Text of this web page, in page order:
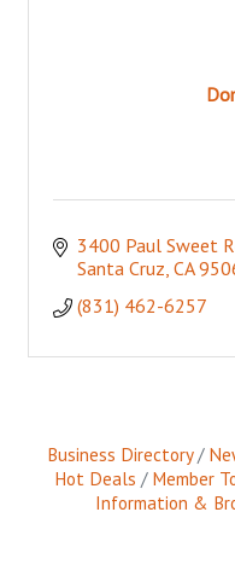
3400 Paul Sweet
Santa Cruz CA
(831) 462-6257
Business Directory
Hot Deals
Member
Information &